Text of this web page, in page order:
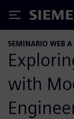
Siemens
SEMINARIO WEB A
with